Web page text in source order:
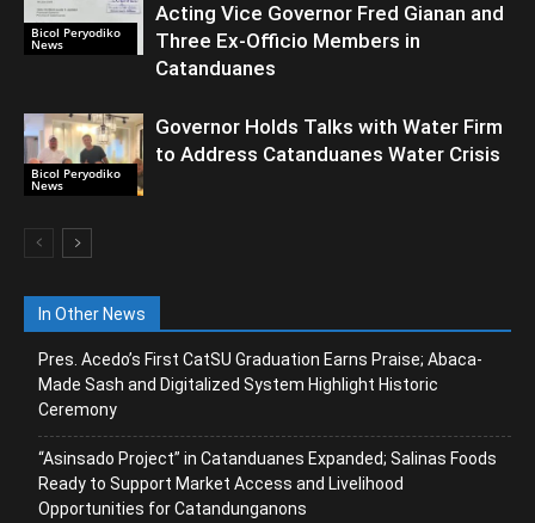
Bicol Peryodiko
News
Acting Vice Governor Fred Gianan and
Three Ex-Officio Members in
Catanduanes
Bicol Peryodiko
News
Governor Holds Talks with Water Firm
to Address Catanduanes Water Crisis
In Other News
Pres. Acedo’s First CatSU Graduation Earns Praise; Abaca-
Made Sash and Digitalized System Highlight Historic
Ceremony
“Asinsado Project” in Catanduanes Expanded; Salinas Foods
Ready to Support Market Access and Livelihood
Opportunities for Catandunganons